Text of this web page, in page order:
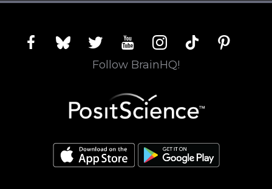
facebookblueskytwitter youtubeinstagram
tiktok pinterest
Follow BrainHQ!